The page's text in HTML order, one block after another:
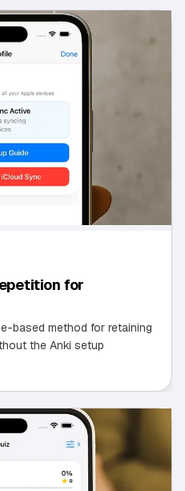
for
based method for retaining
the Anki setup